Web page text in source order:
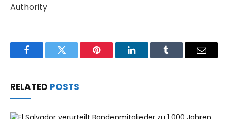
Authority
FacebookTwitter Pinterest LinkedInTumblr Email
RELATED POSTS